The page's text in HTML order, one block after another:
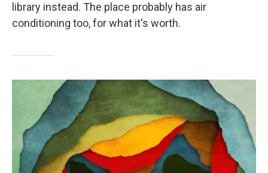
library instead. The place probably has air
conditioning too, for what it's worth.